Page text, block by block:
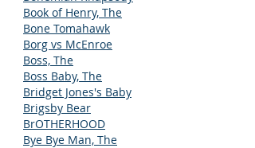
Book of Henry, The
Bone Tomahawk
Borg vs McEnroe
Boss, The
Boss Baby, The
Bridget Jones's Baby
Brigsby Bear
BrOTHERHOOD
Bye Bye Man, The